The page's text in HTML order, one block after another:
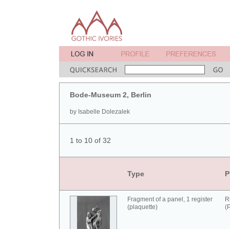
Bode-Museum 2, Berlin
by Isabelle Dolezalek
1 to 10 of 32
Type
Fragment of a panel, 1 register
(plaquette)